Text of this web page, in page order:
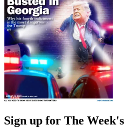
Sign up for The